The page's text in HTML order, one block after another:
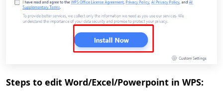
Steps to edit Word/Excel/Powerpoint in WPS: